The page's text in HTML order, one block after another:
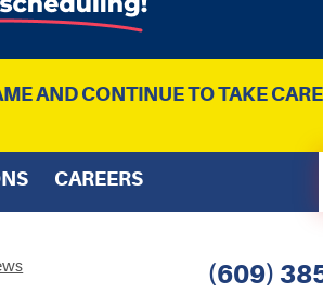
AND CONTINUE TO TAKE
CAREERS
(609)